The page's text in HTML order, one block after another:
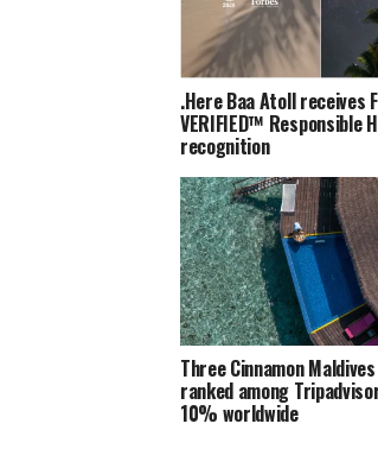
.Here Baa Atoll receives
VERIFIED™ Responsible
recognition
Three Cinnamon
ranked among
10% worldwide